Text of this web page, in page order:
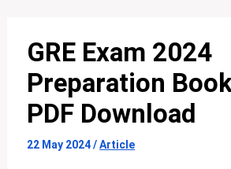
GRE Exam 2024
Preparation
PDF Download
22 May 2024/Article